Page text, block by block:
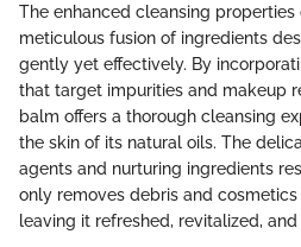
The enhanced cleansing
meticulous fusion of ingredients
gently yet effectively. By
that target impurities and makeup
balm offers a thorough cleansing
the skin of its natural oils. The
agents and nurturing ingredients
only removes debris and
leaving it refreshed, revitalized,